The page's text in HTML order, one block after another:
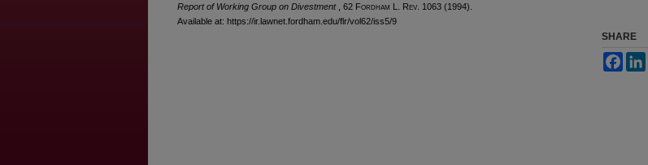
Report of Working Group on Divestment , 62 Fordham L. Rev . 1063 (1994).
Available at: https://ir.lawnet.fordham.edu/flr/vol62/iss5/9
SHARE